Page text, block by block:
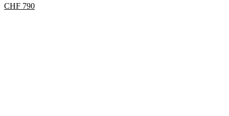
CHF 790